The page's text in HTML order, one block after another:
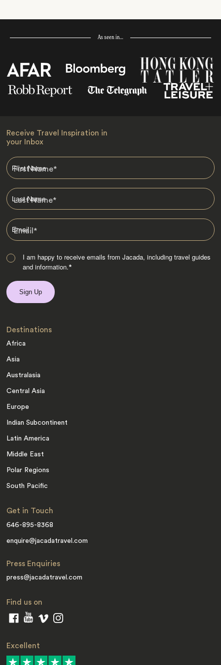
As seen in…
Receive Travel Inspiration in
your Inbox
First Name*
Last Name*
Email*
I am happy to receive emails from Jacada, including travel guides
and information.*
Destinations
Africa
Asia
Australasia
Central Asia
Europe
Indian Subcontinent
Latin America
Middle East
Polar Regions
South Pacific
Get in Touch
646-895-8368
enquire@jacadatravel.com
Press Enquiries
press@jacadatravel.com
Find us on
Excellent